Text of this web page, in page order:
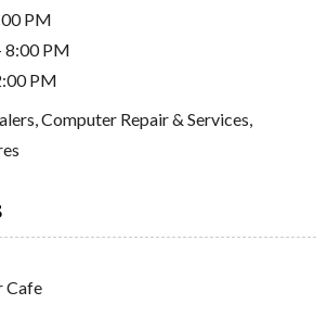
PM
8:00 PM
PM
,Computer Repair & Services,
Cafe